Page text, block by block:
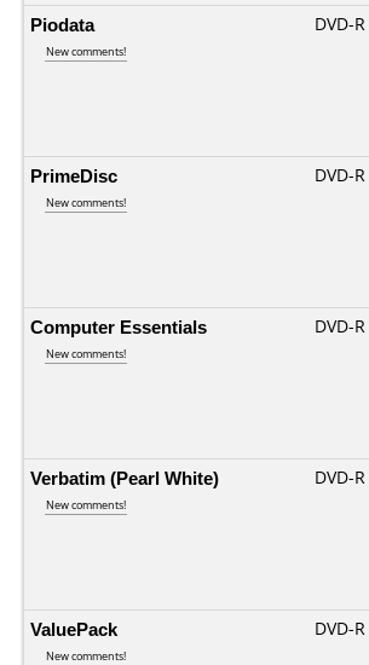
Piodata
New comments!
DVD-R
PrimeDisc
New comments!
DVD-R
Computer Essentials
New comments!
DVD-R
Verbatim (Pearl White)
New comments!
DVD-R
ValuePack
New comments!
DVD-R